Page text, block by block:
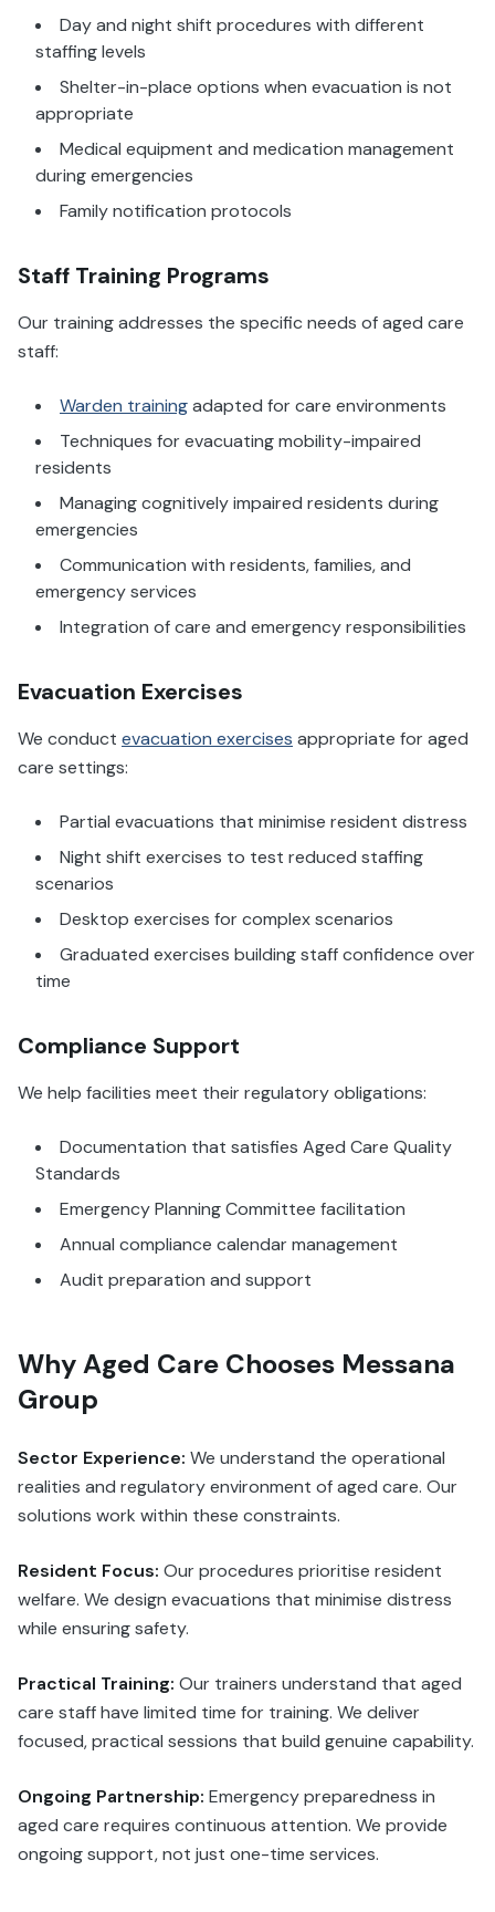
Day and night shift procedures with different
staffing levels
Shelter-in-place options when evacuation is not
appropriate
Medical equipment and medication management
during emergencies
Family notification protocols
Staff Training Programs
Our training addresses the specific needs of aged care
staff:
Warden trainingadapted for care environments
Techniques for evacuating mobility-impaired
residents
Managing cognitively impaired residents during
emergencies
Communication with residents, families, and
emergency services
Integration of care and emergency responsibilities
Evacuation Exercises
We conduct evacuation exercises appropriate for aged
care settings:
Partial evacuations that minimise resident distress
Night shift exercises to test reduced staffing
scenarios
Desktop exercises for complex scenarios
Graduated exercises building staff confidence over
time
Compliance Support
We help facilities meet their regulatory obligations:
Documentation that satisfies Aged Care Quality
Standards
Emergency Planning Committee facilitation
Annual compliance calendar management
Audit preparation and support
Why Aged Care Chooses Messana
Group
Sector Experience: We understand the operational
realities and regulatory environment of aged care. Our
solutions work within these constraints.
Resident Focus: Our procedures prioritise resident
welfare. We design evacuations that minimise distress
while ensuring safety.
Practical Training: Our trainers understand that aged
care staff have limited time for training. We deliver
focused, practical sessions that build genuine capability.
Ongoing Partnership: Emergency preparedness in
aged care requires continuous attention. We provide
ongoing support, not just one-time services.